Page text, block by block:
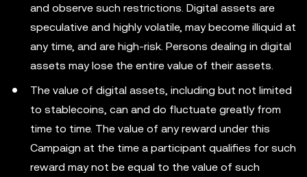
and observe such restrictions. Digital assets are
speculative and highly volatile, may become illiquid at
any time, and are high-risk. Persons dealing in digital
assets may lose the entire value of their assets.
The value of digital assets, including but not limited
to stablecoins, can and do fluctuate greatly from
time to time. The value of any reward under this
Campaign at the time a participant qualifies for such
reward may not be equal to the value of such